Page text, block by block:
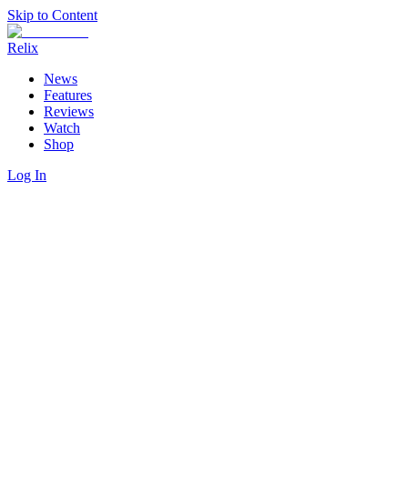
Skip to Content
Relix
News
Features
Reviews
Watch
Shop
Log In